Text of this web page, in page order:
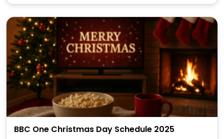
BBC One Christmas Day Schedule 2025